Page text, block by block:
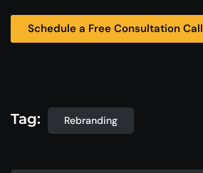
Schedule a Free Consultation Call
Tag: Rebranding